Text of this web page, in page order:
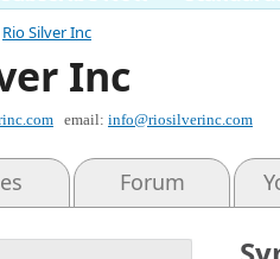
Rio Silver Inc
Inc
email: info@riosilverinc.com
Forum